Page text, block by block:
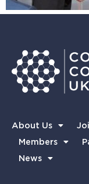
About Us
Members
News